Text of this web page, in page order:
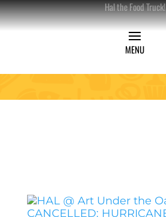
Hal the Food Truck!